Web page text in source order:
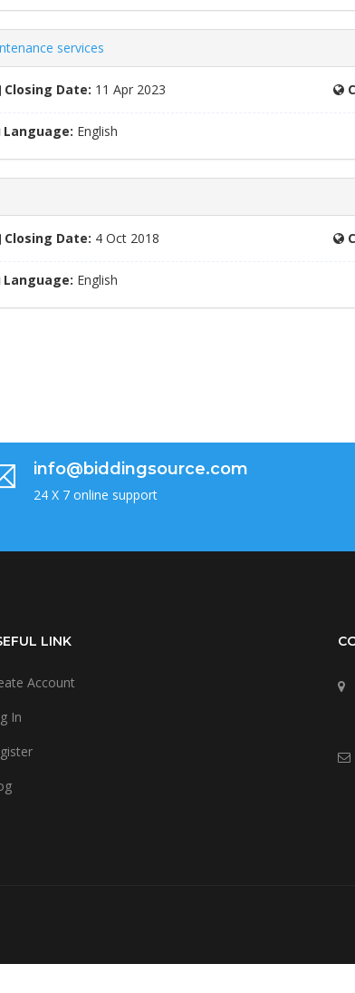
services
Closing Date: 11 Apr 2023
Language: English
Closing Date: 4 Oct 2018
Language: English
info@biddingsource.com
24 X 7 online support
LINK
Account
In